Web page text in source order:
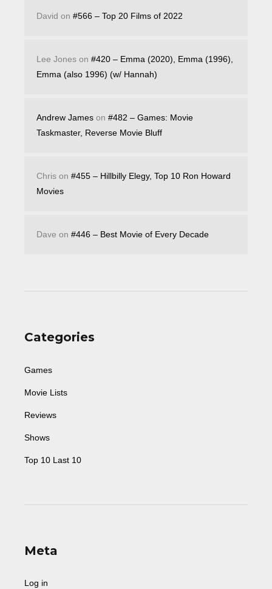
David on #566 – Top 20 Films of 2022
Lee Jones on #420 – Emma (2020), Emma (1996),
Emma (also 1996) (w/ Hannah)
Andrew James on #482 – Games: Movie
Taskmaster, Reverse Movie Bluff
Chris on #455 – Hillbilly Elegy, Top 10 Ron Howard
Movies
Dave on #446 – Best Movie of Every Decade
Categories
Games
Movie Lists
Reviews
Shows
Top 10 Last 10
Meta
Log in